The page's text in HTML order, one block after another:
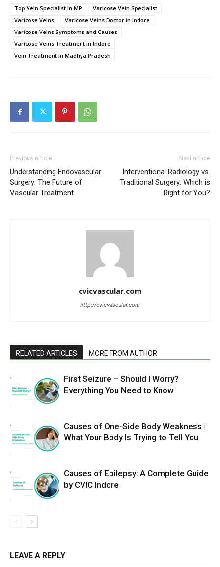
Top Vein Specialist in MP
Varicose Vein Specialist
Varicose Veins
Varicose Veins Doctor in Indore
Varicose Veins Symptoms and Causes
Varicose Veins Treatment in Indore
Vein Treatment in Madhya Pradesh
Previous article
Understanding Endovascular
Surgery: The Future of
Vascular Treatment
Next article
Interventional Radiology vs.
Traditional Surgery: Which is
Right for You?
cvicvascular.com
http://cvicvascular.com
RELATED ARTICLES MORE FROM AUTHOR
First Seizure – Should I Worry?
Everything You Need to Know
Causes of One-Side Body Weakness |
What Your Body Is Trying to Tell You
Causes of Epilepsy: A Complete Guide
by CVIC Indore
LEAVE A REPLY